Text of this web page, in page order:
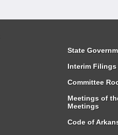
State
Interim Filings
Committee
Meetings of
Meetings
Code of